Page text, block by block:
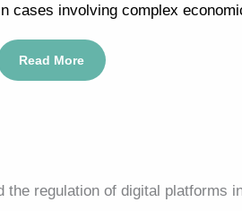
cases involving complex
Read More
regulation of digital platforms